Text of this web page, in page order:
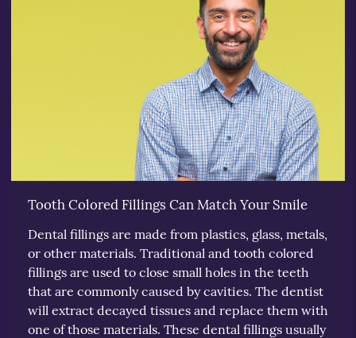
Tooth Colored Fillings Can Match Your Smile
Dental fillings are made from plastics, glass, metals,
or other materials. Traditional and tooth colored
fillings are used to close small holes in the teeth
that are commonly caused by cavities. The dentist
will extract decayed tissues and replace them with
one of those materials. These dental fillings usually